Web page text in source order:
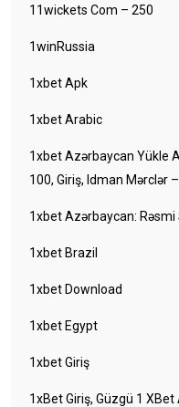
11wickets Com – 250
1winRussia
1xbet Apk
1xbet Arabic
1xbet Azərbaycan Yükle
100, Giriş, Idman Mərclər
1xbet Azərbaycan: Rəsmi
1xbet Brazil
1xbet Download
1xbet Egypt
1xbet Giriş
1xBet Giriş, Güzgü 1